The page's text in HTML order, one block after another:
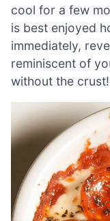
cool for a few
is best enjoyed
immediately,
reminiscent of
without the crust!